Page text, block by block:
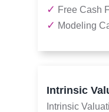
✓ Free Cash
✓ Modeling
Intrinsic
Intrinsic